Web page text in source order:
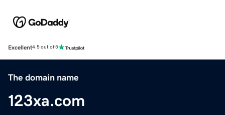
Excellent4.5 out of 5
The domain name
123xa.com